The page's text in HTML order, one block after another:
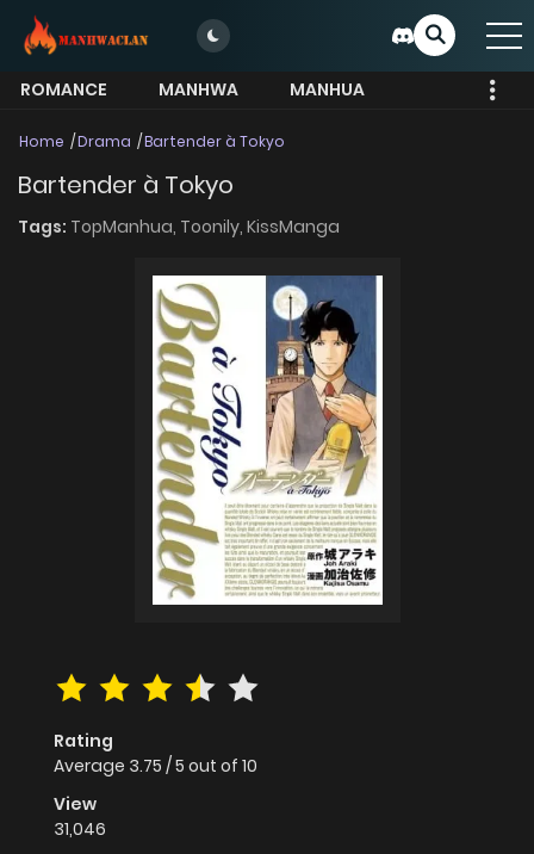
ROMANCE MANHWA
MANHUA
Home Drama Bartender à Tokyo
Bartender à Tokyo
Tags: TopManhua, Toonily, KissManga
Rating
Average 3.75 /5 out of 10
View
31,046